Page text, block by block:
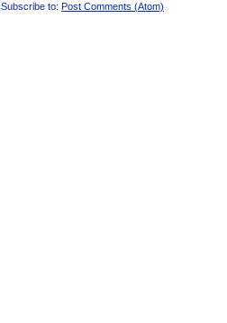
Subscribe to: Post Comments (Atom)